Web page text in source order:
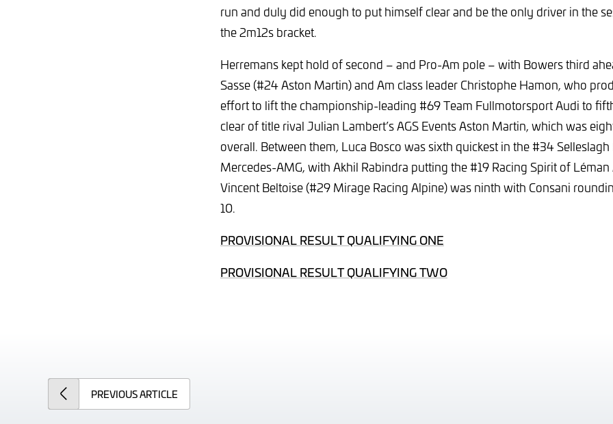
run and duly did enough to put himself clear and be the only driver in the
the 2m12s bracket.
Herremans kept hold of second – and Pro-Am pole – with Bowers third
Sasse (#24 Aston Martin) and Am class leader Christophe Hamon, who
effort to lift the championship-leading #69 Team Fullmotorsport Audi to
clear of title rival Julian Lambert’s AGS Events Aston Martin, which was
overall. Between them, Luca Bosco was sixth quickest in the #34 Selleslagh
Mercedes-AMG, with Akhil Rabindra putting the #19 Racing Spirit of Léman
Vincent Beltoise (#29 Mirage Racing Alpine) was ninth with Consani
10.
PROVISIONAL RESULT QUALIFYING ONE
PROVISIONAL RESULT QUALIFYING TWO
PREVIOUSARTICLE